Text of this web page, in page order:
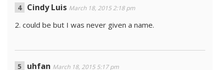
Cindy Luis March 18, 2015 2:18 pm
2. could be but I was never given a name.
uhfan March 18, 2015 5:17 pm